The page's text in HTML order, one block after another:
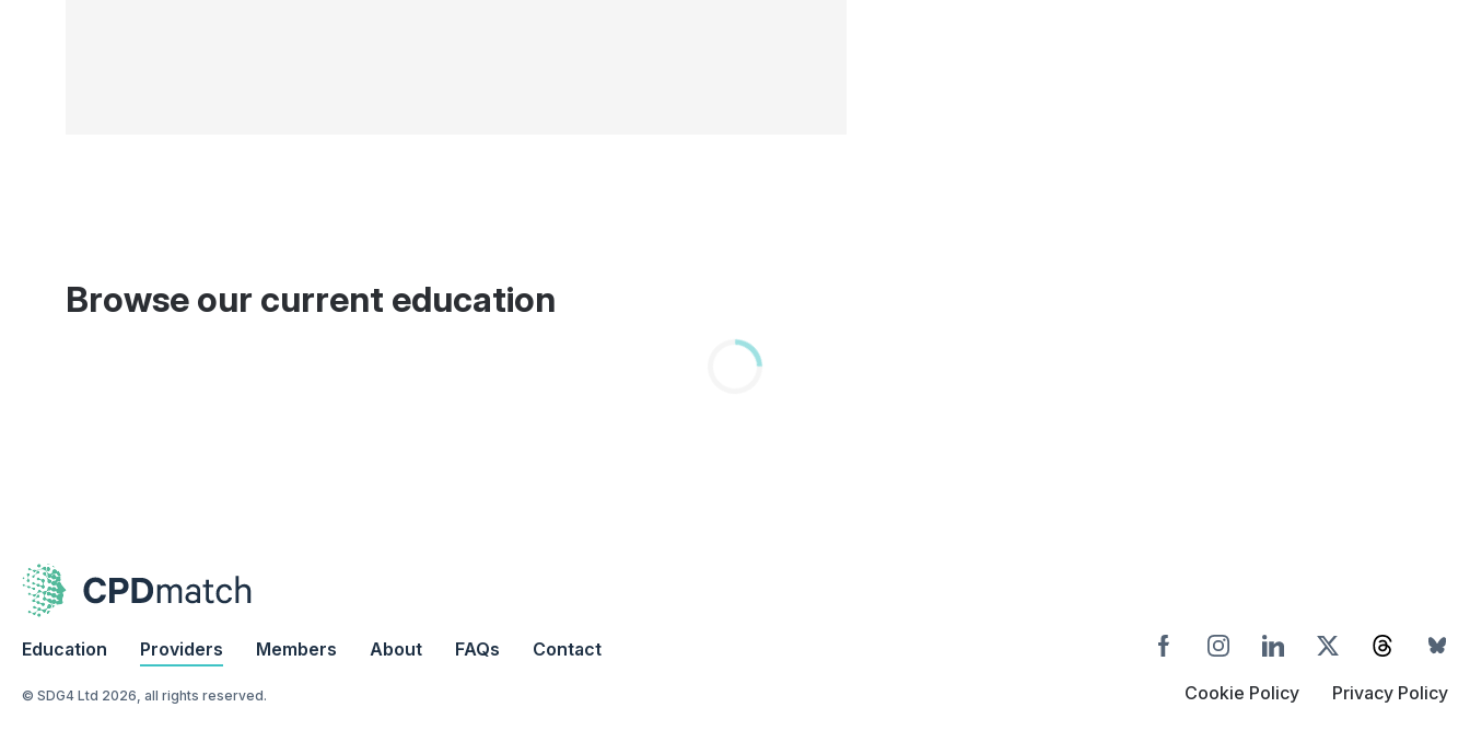
Browse our current education
Education Providers Members About FAQs
Contact
Cookie Policy
Privacy Policy
© SDG4 Ltd 2026, all rights reserved.